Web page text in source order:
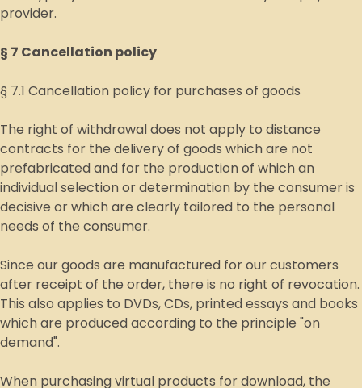
provider.
§ 7 Cancellation policy
§ 7.1 Cancellation policy for purchases of goods
The right of withdrawal does not apply to distance
contracts for the delivery of goods which are not
prefabricated and for the production of which an
individual selection or determination by the consumer is
decisive or which are clearly tailored to the personal
needs of the consumer.
Since our goods are manufactured for our customers
after receipt of the order, there is no right of revocation.
This also applies to DVDs, CDs, printed essays and books
which are produced according to the principle "on
demand".
When purchasing virtual products for download, the